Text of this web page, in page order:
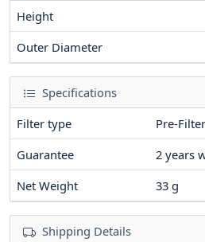
Height
Outer Diameter
Specifications
Filter type
Pre-Filter
Guarantee
2 years
Net Weight
33 g
Shipping Details